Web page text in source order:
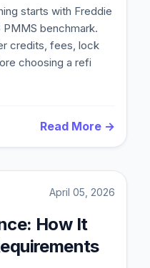
starts with Freddie
benchmark.
credits, fees, lock
choosing a refi
Read More →
April 05, 2026
How It